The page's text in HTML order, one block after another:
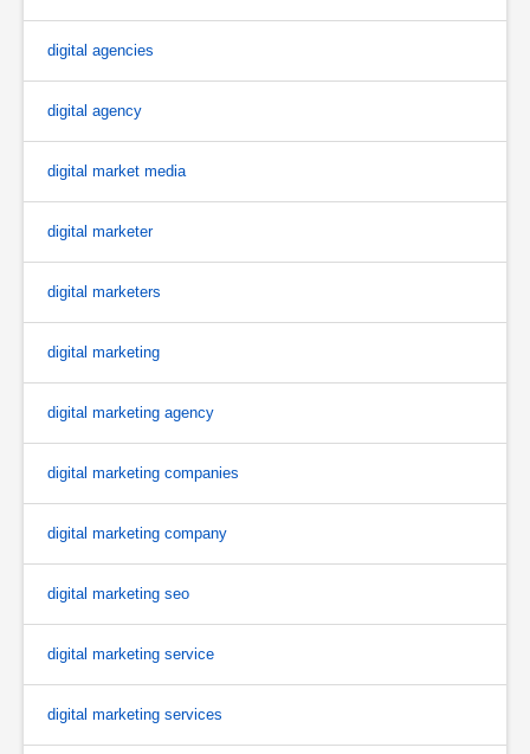
digital agencies
digital agency
digital market media
digital marketer
digital marketers
digital marketing
digital marketing agency
digital marketing companies
digital marketing company
digital marketing seo
digital marketing service
digital marketing services